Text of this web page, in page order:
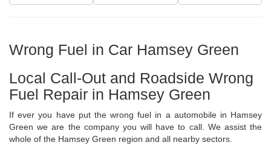
Wrong Fuel in Car Hamsey Green
Local Call-Out and Roadside Wrong
Fuel Repair in Hamsey Green
If ever you have put the wrong fuel in a automobile in Hamsey
Green we are the company you will have to call. We assist the
whole of the Hamsey Green region and all nearby sectors.